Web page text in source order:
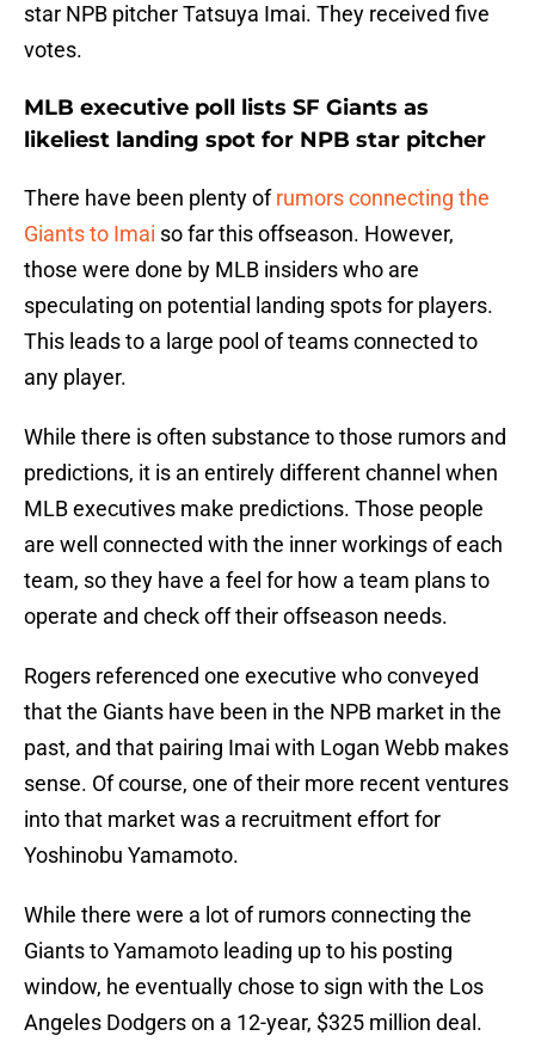
star NPB pitcher Tatsuya Imai. They received five
votes.
MLB executive poll lists SF Giants as
likeliest landing spot for NPB star pitcher
There have been plenty ofrumors connecting the
Giants to Imai so far this offseason. However,
those were done by MLB insiders who are
speculating on potential landing spots for players.
This leads to a large pool of teams connected to
any player.
While there is often substance to those rumors and
predictions, it is an entirely different channel when
MLB executives make predictions. Those people
are well connected with the inner workings of each
team, so they have a feel for how a team plans to
operate and check off their offseason needs.
Rogers referenced one executive who conveyed
that the Giants have been in the NPB market in the
past, and that pairing Imai with Logan Webb makes
sense. Of course, one of their more recent ventures
into that market was a recruitment effort for
Yoshinobu Yamamoto.
While there were a lot of rumors connecting the
Giants to Yamamoto leading up to his posting
window, he eventually chose to sign with the Los
Angeles Dodgers on a 12-year, $325 million deal.